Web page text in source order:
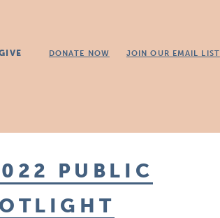
DONATE NOW JOIN OUR EMAIL LIST
PUBLIC